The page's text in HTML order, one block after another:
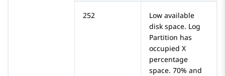
252
Low available
disk space. Log
Partition has
occupied X
percentage
space. 70% and